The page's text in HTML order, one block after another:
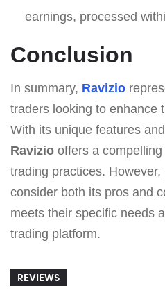
earnings, processed
Conclusion
In summary, Ravizio
traders looking to enhance
With its unique features
Ravizio offers a
trading practices.
consider both its pros and
meets their specific needs
trading platform.
REVIEWS